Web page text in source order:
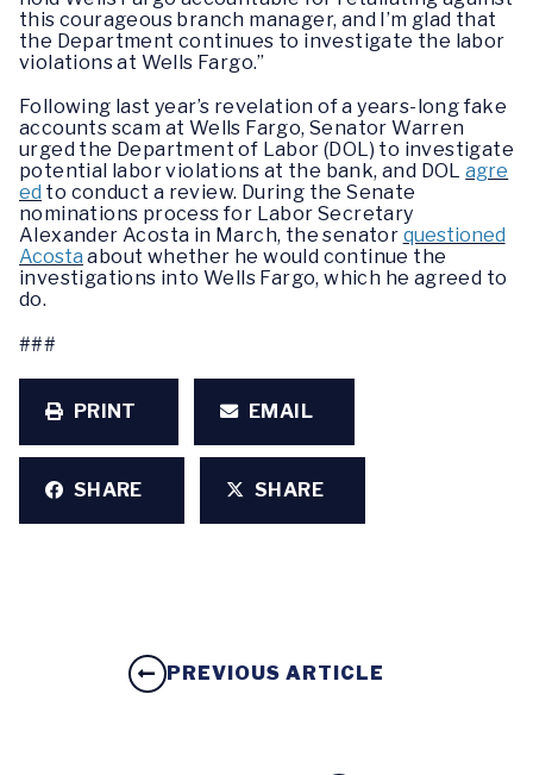
this courageous branch manager, and I’m glad that
the Department continues to investigate the labor
violations at Wells Fargo.”
Following last year’s revelation of a years-long fake
accounts scam at Wells Fargo, Senator Warren
urged the Department of Labor (DOL) to investigate
potential labor violations at the bank, and DOLagre
ed to conduct a review. During the Senate
nominations process for Labor Secretary
Alexander Acosta in March, the senator questioned
Acosta about whether he would continue the
investigations into Wells Fargo, which he agreed to
do.
###
PRINT EMAIL
SHARE SHARE
PREVIOUS ARTICLE